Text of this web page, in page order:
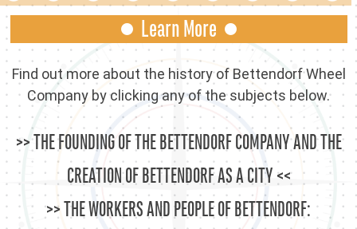
Learn More
Find out more about the history of Bettendorf Wheel
Company by clicking any of the subjects below.
THE FOUNDING OF THE BETTENDORF COMPANY AND THE
CREATION OF BETTENDORF AS A CITY
THE WORKERS AND PEOPLE OF BETTENDORF: